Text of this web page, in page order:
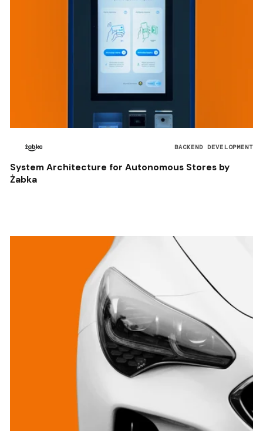
BACKEND DEVELOPMENT
System Architecture for Autonomous Stores by
Żabka